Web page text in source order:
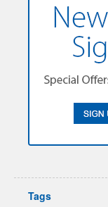
Tags